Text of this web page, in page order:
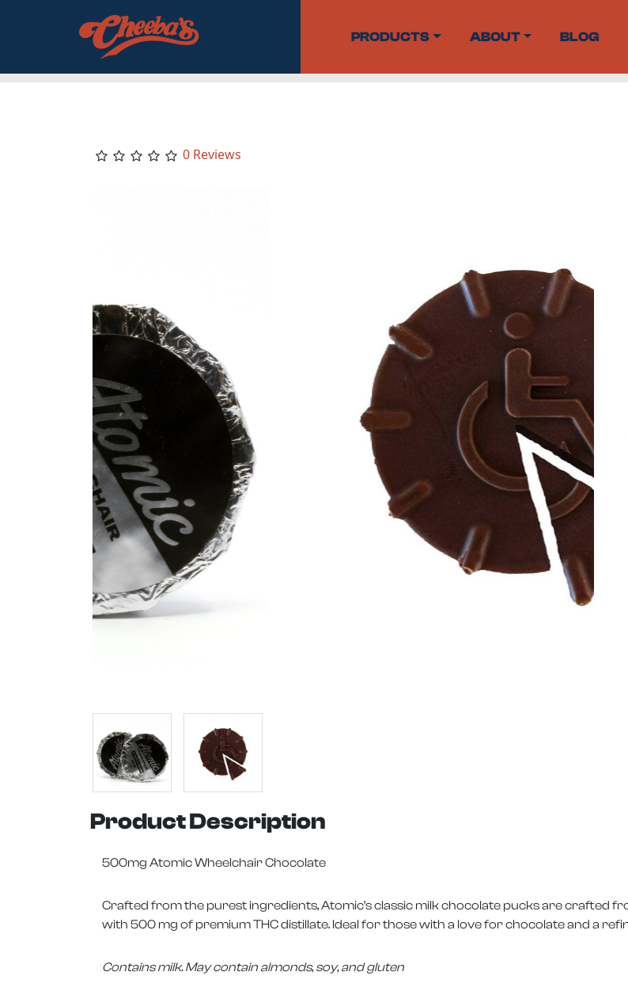
PRODUCTS ABOUT BLOG
0 Reviews
Product Description
500mg Atomic Wheelchair Chocolate
Crafted from the purest ingredients, Atomic’s classic milk chocolate pucks are crafted
with 500 mg of premium THC distillate. Ideal for those with a love for chocolate and a
Contains milk. May contain almonds, soy, and gluten